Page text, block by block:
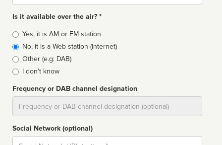
Is it available over the air? *
Broadcast
type
Yes, it is AM or FM station
No, it is a Web station (Internet)
Other (e.g: DAB)
I don't know
Frequency or DAB channel designation
Social Network (optional)
Social